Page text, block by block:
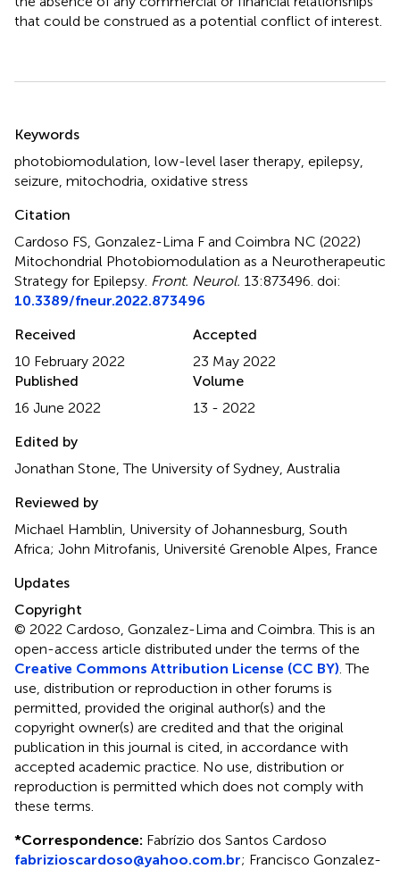
that could be construed as a potential conflict of interest.
Keywords
photobiomodulation low-level laser therapy epilepsy
seizure mitochodria oxidative stress
Citation
Cardoso FS, Gonzalez-Lima F and Coimbra NC (2022)
Mitochondrial Photobiomodulation as a Neurotherapeutic
Strategy for Epilepsy Front. Neurol. 13:873496. doi:
10.3389/fneur.2022.873496
Received
10 February 2022
Accepted
23 May 2022
Published
16 June 2022
Volume
13 - 2022
Edited by
Jonathan Stone, The University of Sydney, Australia
Reviewed by
Michael Hamblin, University of Johannesburg, South
Africa; John Mitrofanis, Université Grenoble Alpes, France
Updates
Copyright
© 2022 Cardoso, Gonzalez-Lima and Coimbra.This is an
open-access article distributed under the terms of the
Creative Commons Attribution License (CC BY) . The
use, distribution or reproduction in other forums is
permitted, provided the original author(s) and the
copyright owner(s) are credited and that the original
publication in this journal is cited, in accordance with
accepted academic practice. No use, distribution or
reproduction is permitted which does not comply with
these terms.
*Correspondence: Fabrízio dos Santos Cardoso
fabrizioscardoso@yahoo.com.br; Francisco Gonzalez-